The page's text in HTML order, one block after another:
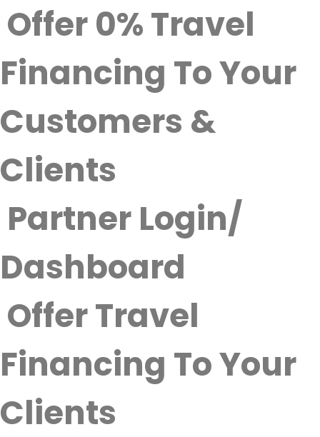
Offer 0% Travel
Financing To Your
Customers &
Clients
Partner Login/
Dashboard
Offer Travel
Financing To Your
Clients